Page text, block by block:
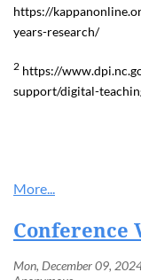
https://
years-research/
2 https://
support/digital-